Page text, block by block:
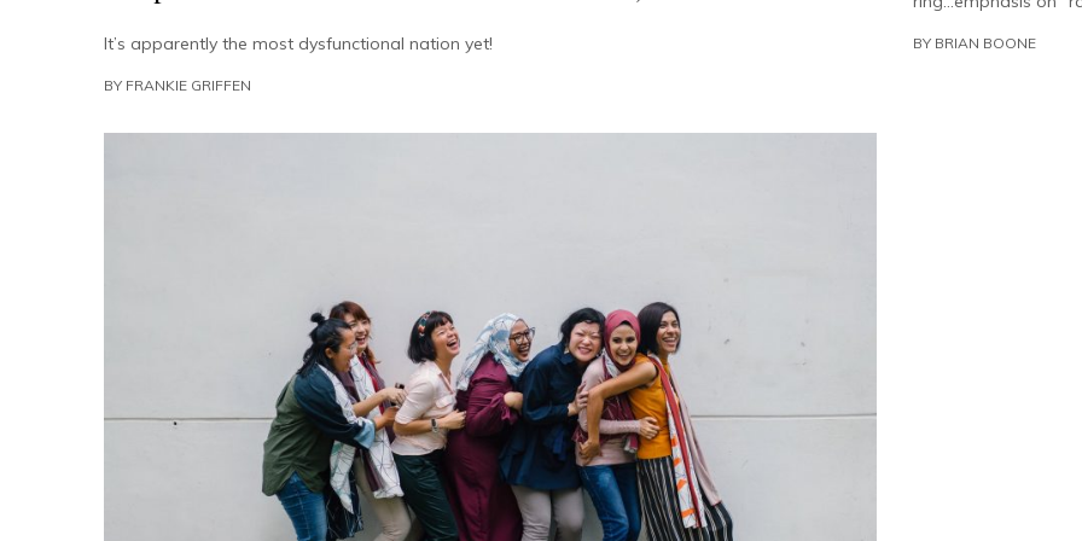
It’s apparently the most dysfunctional nation yet!
BY FRANKIE GRIFFEN
BY BRIAN BOONE